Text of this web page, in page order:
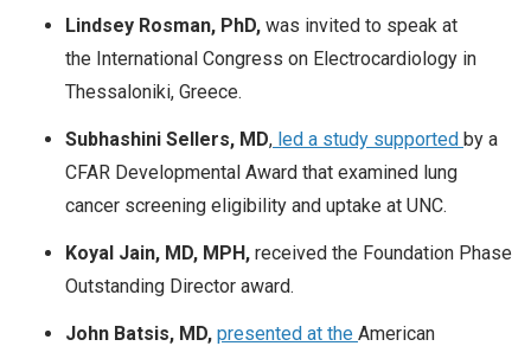
Lindsey Rosman, PhD, was invited to speak at
the International Congress on Electrocardiology in
Thessaloniki, Greece.
Subhashini Sellers, MD, led a study supported by a
CFAR Developmental Award that examined lung
cancer screening eligibility and uptake at UNC.
Koyal Jain, MD, MPH, received the Foundation Phase
Outstanding Director award.
​​​​​​John Batsis, MD, presented at the American